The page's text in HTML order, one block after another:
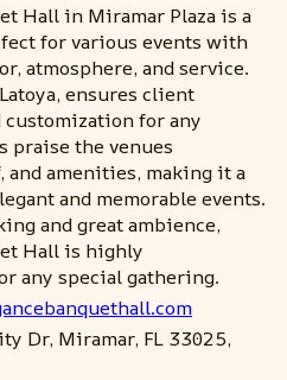
Hall in Miramar Plaza is a
for various events with
atmosphere, and service.
ensures client
for any
praise the venues
and amenities, making it a
and memorable events.
and great ambience,
Hall is highly
any special gathering.
Dr, Miramar, FL 33025,